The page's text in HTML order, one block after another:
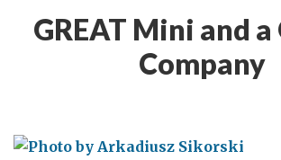
GREAT Mini and a
Company